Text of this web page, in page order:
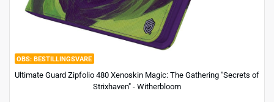
BESTILLINGSVARE
Ultimate Guard Zipfolio 480 Xenoskin Magic: The Gathering "Secrets of
Strixhaven" - Witherbloom